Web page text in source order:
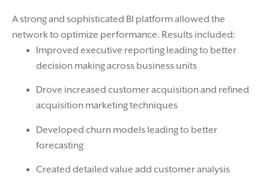
A strong and sophisticated BI platform allowed the
network to optimize performance. Results included:
Improved executive reporting leading to better
decision making across business units
Drove increased customer acquisition and refined
acquisition marketing techniques
Developed churn models leading to better
forecasting
Created detailed value add customer analysis